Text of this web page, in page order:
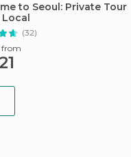
to Seoul: Private Tour
(32)